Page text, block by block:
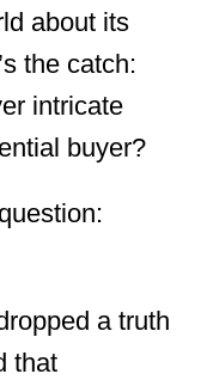
about its
the catch:
intricate
buyer?
a truth
that